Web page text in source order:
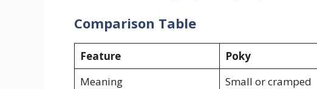
Comparison Table
Feature Poky
Meaning
Small or cramped